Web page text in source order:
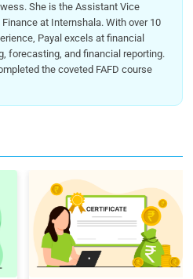
She is the Assistant Vice
at Internshala. With over 10
Payal excels at financial
forecasting, and financial reporting.
the coveted FAFD course